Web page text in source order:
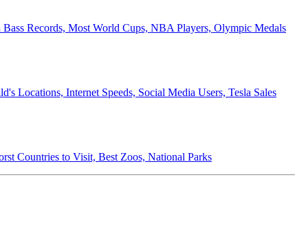
Records, Most World Cups, NBA Players, Olympic Medals
Locations, Internet Speeds, Social Media Users, Tesla Sales
Countries to Visit, Best Zoos, National Parks